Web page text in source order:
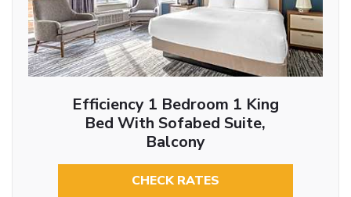
Efficiency 1 Bedroom 1 King
Bed With Sofabed Suite,
Balcony
CHECK RATES